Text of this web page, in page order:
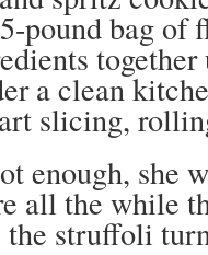
pound bag of
a clean
slicing,
enough, she
all the while
the struffoli